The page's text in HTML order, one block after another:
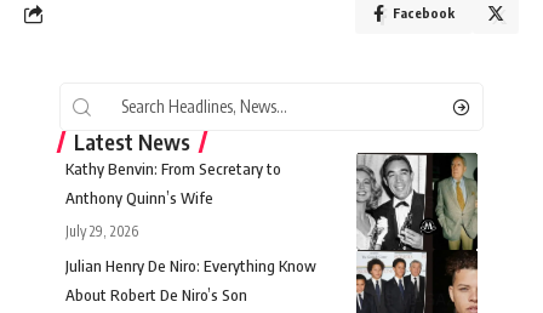
Facebook
Latest News
Kathy Benvin: From Secretary to
Anthony Quinn’s Wife
July 29, 2026
Julian Henry De Niro: Everything Know
About Robert De Niro’s Son